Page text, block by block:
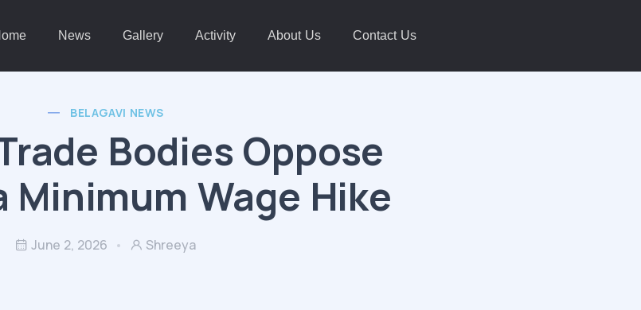
News Gallery Activity About Us Contact Us
BELAGAVI NEWS
Bodies Oppose
Minimum Wage Hike
June 2, 2026 Shreeya